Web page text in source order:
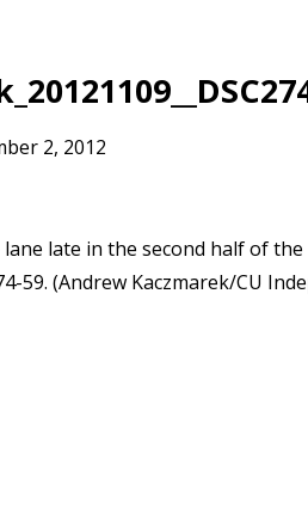
2, 2012
late in the second half of
59. (Andrew Kaczmarek/CU